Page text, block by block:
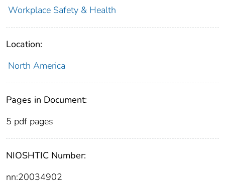
Workplace Safety & Health
Location:
North America
Pages in Document:
5 pdf pages
NIOSHTIC Number:
nn:20034902